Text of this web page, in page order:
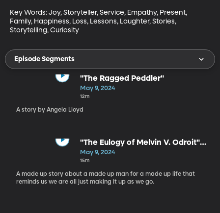
Key Words: Joy, Storyteller, Service, Empathy, Present,
Family, Happiness, Loss, Lessons, Laughter, Stories,
Storytelling, Curiosity
Episode Segments
"The Ragged Peddler"
May 9, 2024
12m
A story by Angela Lloyd
"The Eulogy of Melvin V. Odroit"
by Paul Strickland
May 9, 2024
15m
A made up story about a made up man for a made up life that
reminds us we are all just making it up as we go.